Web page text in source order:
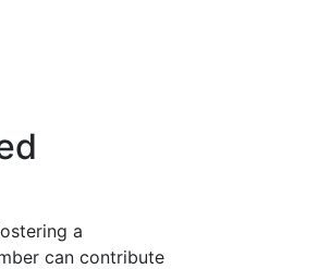
a
can contribute